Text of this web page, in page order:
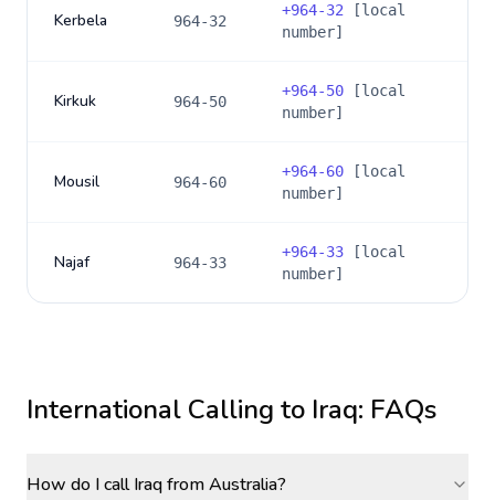
Kerbela 964-32
+964-32 [local
number]
Kirkuk 964-50
+964-50 [local
number]
Mousil 964-60
+964-60 [local
number]
Najaf 964-33
+964-33 [local
number]
International Calling to Iraq: FAQs
How do I call Iraq from Australia?